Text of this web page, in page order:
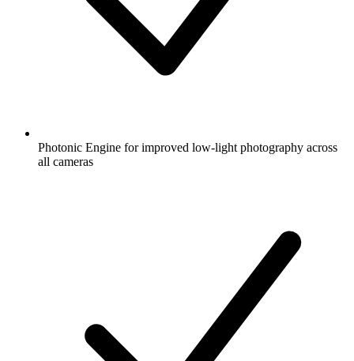
Photonic Engine for improved low-light photography across
all cameras